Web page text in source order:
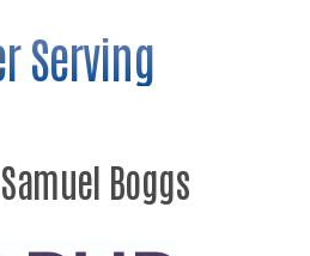
Serving
Boggs